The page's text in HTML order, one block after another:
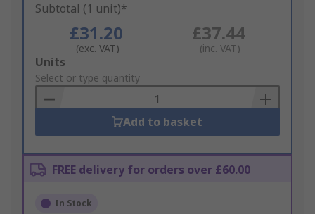
Subtotal (1 unit)*
£31.20
(exc. VAT)
£37.44
(inc. VAT)
Add
to
Basket
Units
Select or type quantity
Add to basket
FREE delivery for orders over £60.00
In Stock